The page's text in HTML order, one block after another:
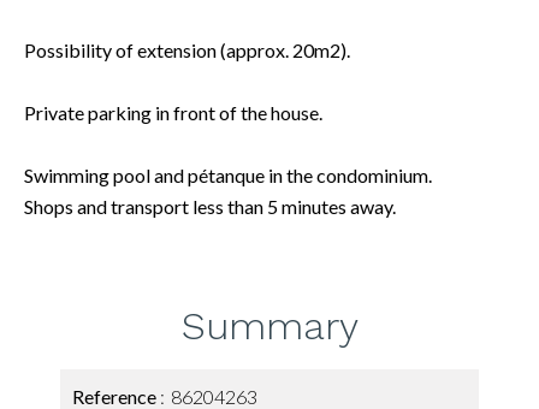
Possibility of extension (approx. 20m2).
Private parking in front of the house.
Swimming pool and pétanque in the condominium.
Shops and transport less than 5 minutes away.
Summary
Reference 86204263